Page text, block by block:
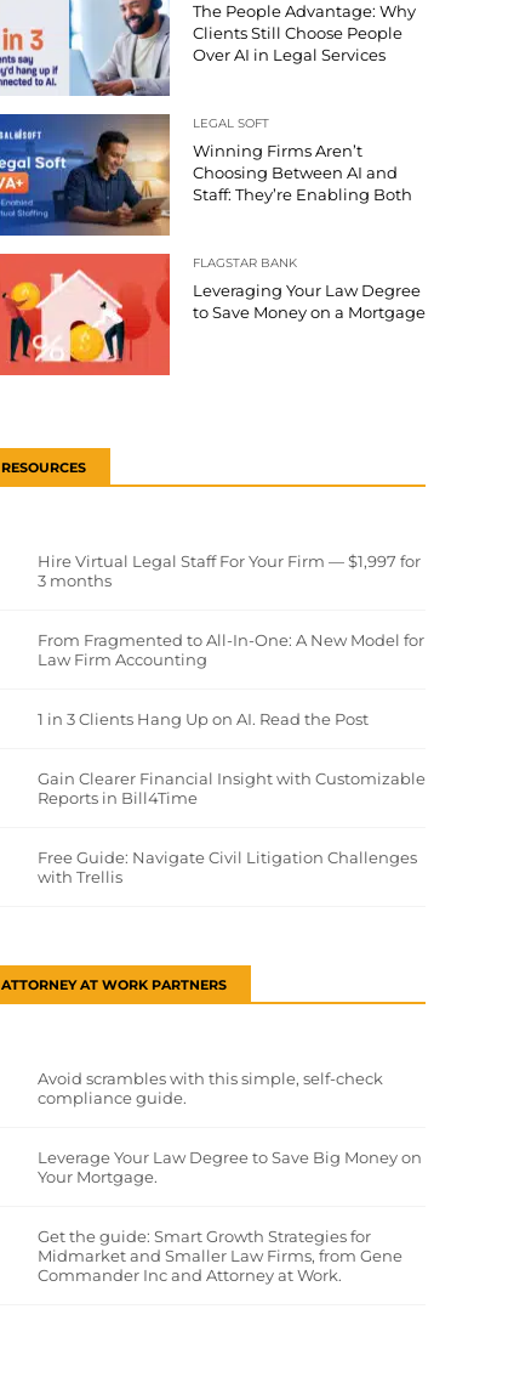
The People Advantage: Why
Clients Still Choose People
Over AI in Legal Services
LEGAL SOFT
Winning Firms Aren’t
Choosing Between AI and
Staff: They’re Enabling Both
FLAGSTAR BANK
Leveraging Your Law Degree
to Save Money on a Mortgage
RESOURCES
Hire Virtual Legal Staff For Your Firm — $1,997 for
3 months
From Fragmented to All-In-One: A New Model for
Law Firm Accounting
1 in 3 Clients Hang Up on AI. Read the Post
Gain Clearer Financial Insight with Customizable
Reports in Bill4Time
Free Guide: Navigate Civil Litigation Challenges
with Trellis
ATTORNEY AT WORK PARTNERS
Avoid scrambles with this simple, self-check
compliance guide.
Leverage Your Law Degree to Save Big Money on
Your Mortgage.
Get the guide: Smart Growth Strategies for
Midmarket and Smaller Law Firms, from Gene
Commander Inc and Attorney at Work.